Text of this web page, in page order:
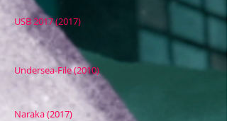
USB 2017 (2017)
Undersea-File (2010)
Naraka (2017)